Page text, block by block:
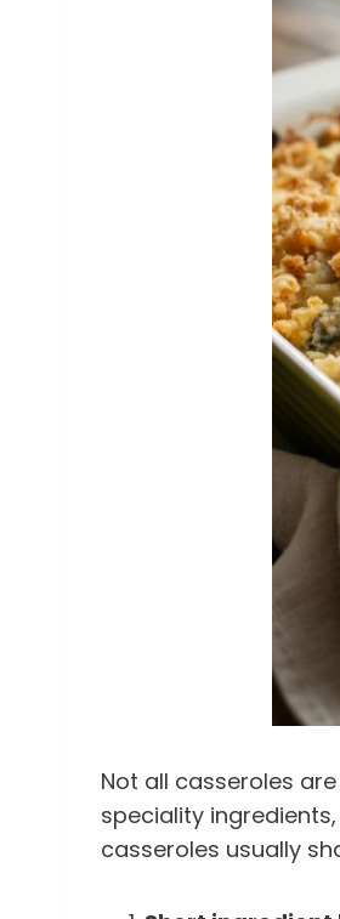
Not all casseroles
speciality
casseroles usually